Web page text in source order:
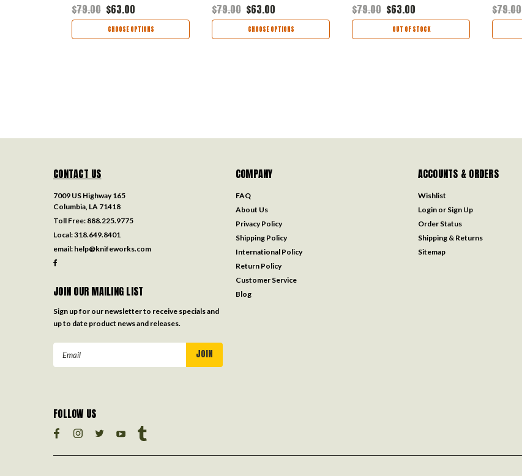
$79.00 $63.00
CHOOSE OPTIONS
$79.00 $63.00
CHOOSE OPTIONS
$79.00 $63.00
OUT OF STOCK
$79.00
CONTACT US
7009 US Highway 165
Columbia, LA 71418
Toll Free: 888.225.9775
Local:318.649.8401
email: help@knifeworks.com
JOIN OUR MAILING LIST
Sign up for our newsletter to receive specials and
up to date product news and releases.
COMPANY
FAQ
About Us
Privacy Policy
Shipping Policy
International Policy
Return Policy
Customer Service
Blog
ACCOUNTS & ORDERS
Wishlist
Login or Sign Up
Order Status
Shipping & Returns
Sitemap
FOLLOW US